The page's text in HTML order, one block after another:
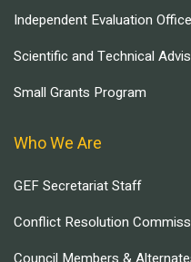
Independent Evaluation Office
Scientific and Technical
Small Grants Program
Who We Are
GEF Secretariat Staff
Conflict Resolution
Council Members &